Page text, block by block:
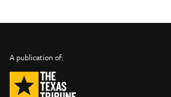
©
2019
TribTalk
A publication of:
Authors
Submit
Facebook